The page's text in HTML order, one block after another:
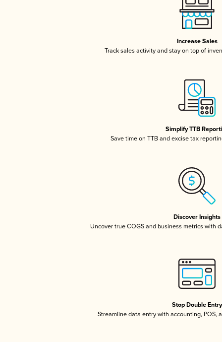
Increase Sales
Track sales activity and stay on top of
Simplify TTB
Save time on TTB and excise tax
Discover Insights
Uncover true COGS and business metrics with
Stop Double Entry
Streamline data entry with accounting, POS,